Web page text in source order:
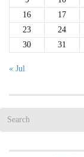
16
17
23
24
30
31
« Jul